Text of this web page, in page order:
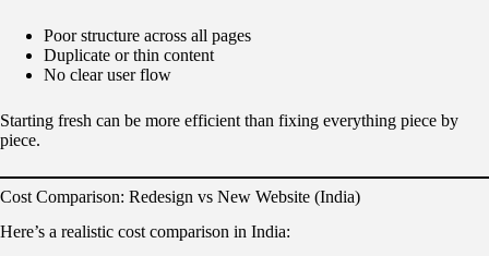
Poor structure across all pages
Duplicate or thin content
No clear user flow
Starting fresh can be more efficient than fixing everything piece by
piece.
Cost Comparison: Redesign vs New Website (India)
Here’s a realistic cost comparison in India: